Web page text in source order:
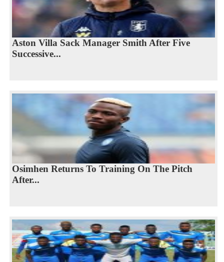
Aston Villa Sack Manager Smith After Five
Successive...
Osimhen Returns To Training On The Pitch
After...